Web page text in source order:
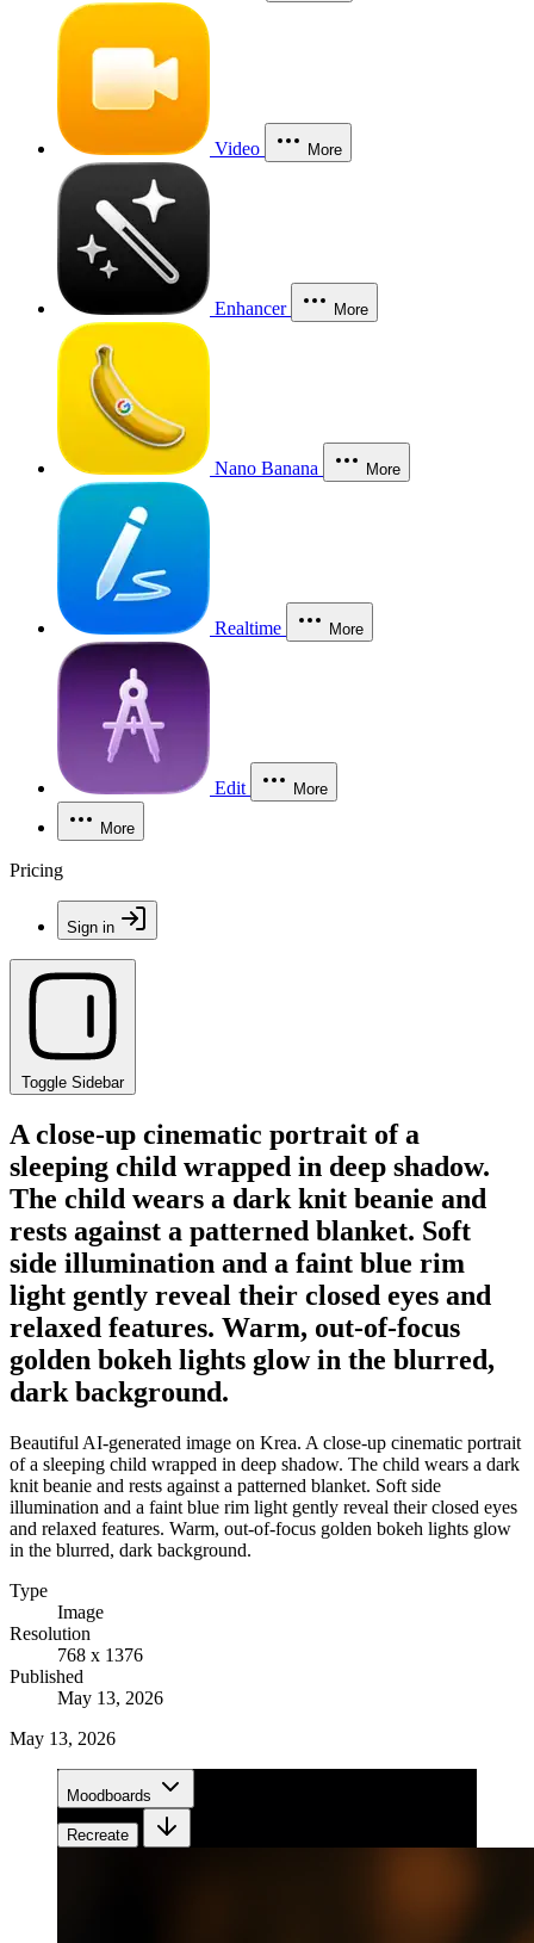
Video More
Enhancer More
Nano Banana More
Realtime More
Edit More
More
Pricing
Sign in
Toggle Sidebar
A close-up cinematic portrait of a
sleeping child wrapped in deep shadow.
The child wears a dark knit beanie and
rests against a patterned blanket. Soft
side illumination and a faint blue rim
light gently reveal their closed eyes and
relaxed features. Warm, out-of-focus
golden bokeh lights glow in the blurred,
dark background.
Beautiful AI-generated image on Krea. A close-up cinematic portrait
of a sleeping child wrapped in deep shadow. The child wears a dark
knit beanie and rests against a patterned blanket. Soft side
illumination and a faint blue rim light gently reveal their closed eyes
and relaxed features. Warm, out-of-focus golden bokeh lights glow
in the blurred, dark background.
Type
Image
Resolution
768 x 1376
Published
May 13, 2026
May 13, 2026
Moodboards
Recreate